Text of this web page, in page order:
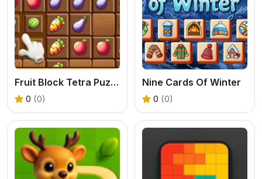
Fruit Block Tetra Puzzle
0 (0)
Nine Cards Of Winter
0 (0)